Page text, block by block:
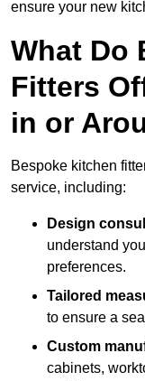
ensure your new
What Do
Fitters
in or
Bespoke kitchen
service, including:
Design
understand
preferences.
Tailored
to ensure a
Custom
cabinets,